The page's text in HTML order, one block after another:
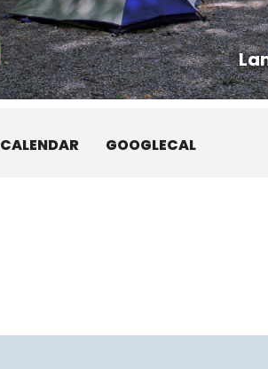
Another option is to coordinate a ride
authorize the release of your contact
interested in carpooling.
CALENDAR GOOGLECAL